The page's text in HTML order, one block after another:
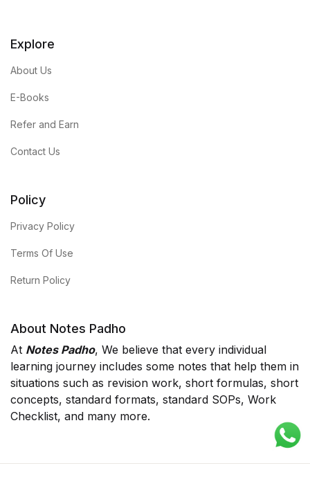
Explore
About Us
E-Books
Refer and Earn
Contact Us
Policy
Privacy Policy
Terms Of Use
Return Policy
About Notes Padho
At Notes Padho, We believe that every individual
learning journey includes some notes that help them in
situations such as revision work, short formulas, short
concepts, standard formats, standard SOPs, Work
Checklist, and many more.